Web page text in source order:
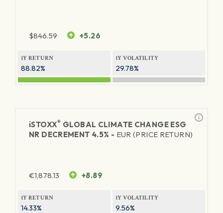
$846.59 +5.26
1Y RETURN
88.82%
1Y VOLATILITY
29.78%
iSTOXX® GLOBAL CLIMATE CHANGE ESG
NR DECREMENT 4.5% - EUR (PRICE RETURN)
€1,878.13 +8.89
1Y RETURN
14.33%
1Y VOLATILITY
9.56%